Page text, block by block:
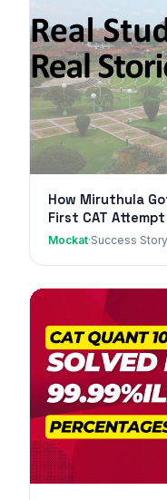
How Miruthula
First CAT Attempt
Mockat·Success Story